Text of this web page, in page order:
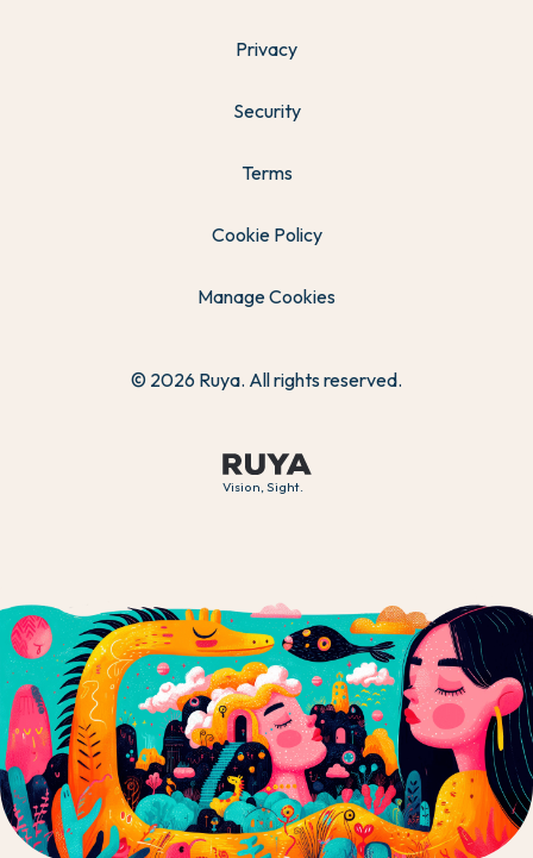
Vision, Sight.
Privacy
Security
Terms
Cookie Policy
Manage Cookies
© 2026 Ruya. All rights reserved.